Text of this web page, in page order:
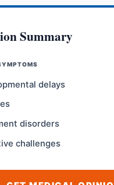
Summary
delays
disorders
challenges